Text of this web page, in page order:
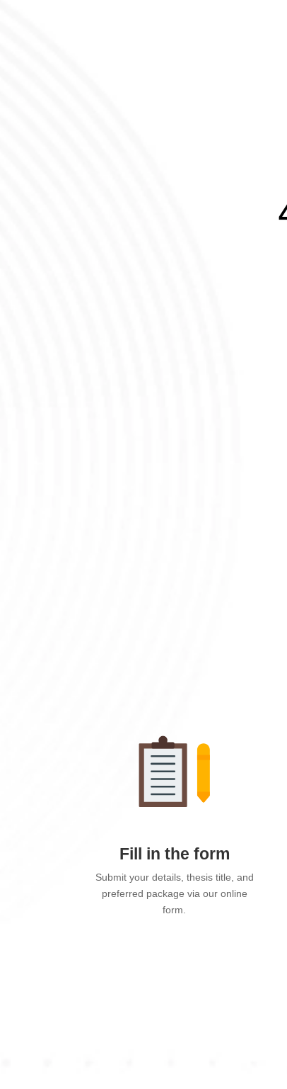
Fill in the form
Submit your details, thesis title, and
preferred package via our online
form.